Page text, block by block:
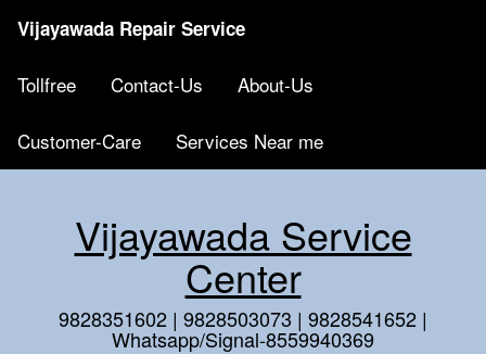
Vijayawada Repair Service
Tollfree Contact-Us About-Us
Customer-Care Services Near me
Vijayawada Service
Center
9828351602 | 9828503073 | 9828541652 |
Whatsapp/Signal-8559940369